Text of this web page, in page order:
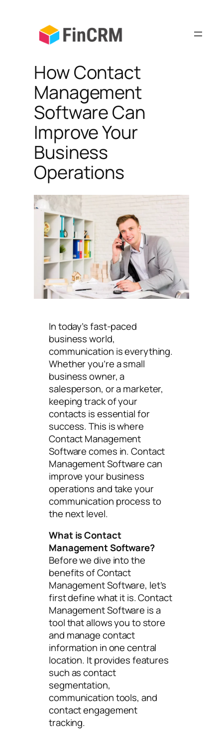
How Contact
Management
Software Can
Improve Your
Business
Operations
In today’s fast-paced
business world,
communication is everything.
Whether you’re a small
business owner, a
salesperson, or a marketer,
keeping track of your
contacts is essential for
success. This is where
Contact Management
Software comes in. Contact
Management Software can
improve your business
operations and take your
communication process to
the next level.
What is Contact
Management Software?
Before we dive into the
benefits of Contact
Management Software, let’s
first define what it is. Contact
Management Software is a
tool that allows you to store
and manage contact
information in one central
location. It provides features
such as contact
segmentation,
communication tools, and
contact engagement
tracking.